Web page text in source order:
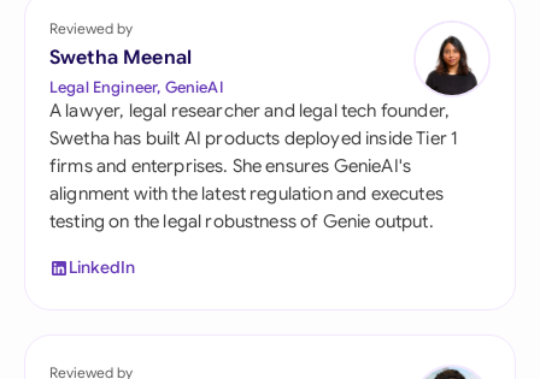
Reviewed by
Swetha Meenal
Legal Engineer, GenieAI
A lawyer, legal researcher and legal tech founder,
Swetha has built AI products deployed inside Tier 1
firms and enterprises. She ensures GenieAI's
alignment with the latest regulation and executes
testing on the legal robustness of Genie output.
LinkedIn
Reviewed by